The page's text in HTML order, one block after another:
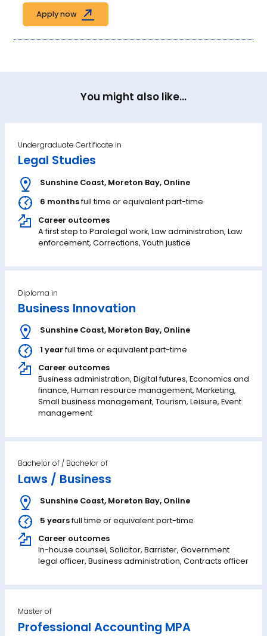
Apply now
You might also like...
Undergraduate Certificate in
Legal Studies
Sunshine Coast, Moreton Bay, Online
6 monthsfull time or equivalent part-time
Career outcomes
A first step to Paralegal work, Law administration, Law
enforcement, Corrections, Youth justice
Diploma in
Business Innovation
Sunshine Coast, Moreton Bay, Online
1 year full time or equivalent part-time
Career outcomes
Business administration, Digital futures, Economics and
finance, Human resource management, Marketing,
Small business management, Tourism, Leisure, Event
management
Bachelor of
Laws / Business
Sunshine Coast, Moreton Bay, Online
5 yearsfull time or equivalent part-time
Career outcomes
In-house counsel, Solicitor, Barrister, Government
legal officer, Business administration, Contracts officer
Master of
Professional Accounting MPA